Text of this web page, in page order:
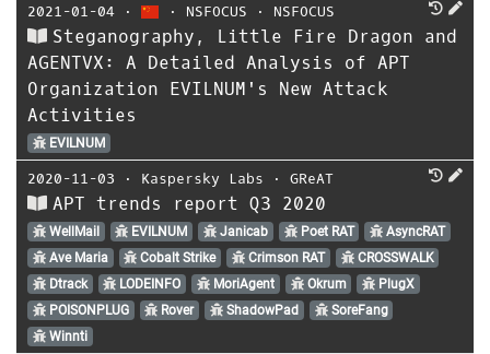
2021-01-04 ⋅ ⋅ NSFOCUS ⋅ NSFOCUS
Steganography, Little Fire Dragon and
AGENTVX: A Detailed Analysis of APT
Organization EVILNUM's New Attack
Activities
EVILNUM
2020-11-03 ⋅ Kaspersky Labs ⋅ GReAT
APT trends report Q3 2020
WellMail EVILNUM Janicab Poet RAT
AsyncRAT
Ave Maria
Cobalt Strike Crimson RAT
CROSSWALK
Dtrack
LODEINFO MoriAgent Okrum
PlugX
POISONPLUG
Rover ShadowPad
SoreFang
Winnti